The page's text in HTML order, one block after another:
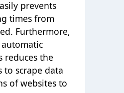
prevents
times from
Furthermore,
reduces the
to scrape data
of websites to